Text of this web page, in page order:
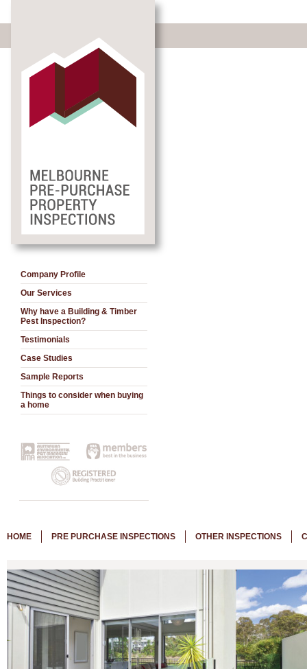
Company Profile
Our Services
Why have a Building & Timber
Pest Inspection?
Testimonials
Case Studies
Sample Reports
Things to consider when buying
a home
HOME PRE PURCHASE INSPECTIONS OTHER INSPECTIONS